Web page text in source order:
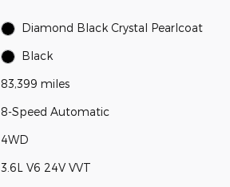
Diamond Black Crystal Pearlcoat
Black
83,399 miles
8-Speed Automatic
4WD
3.6L V6 24V VVT